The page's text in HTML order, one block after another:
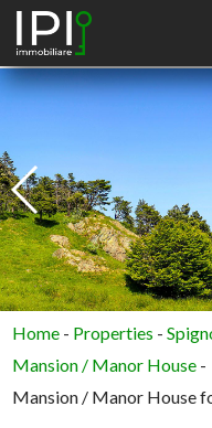
Home - Properties -
Mansion / Manor House -
Mansion / Manor House